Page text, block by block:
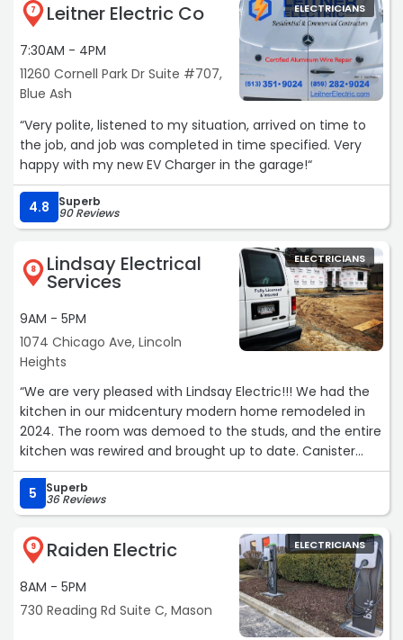
concern...when they checked the other outlets on the
circuit, another was replaced for the same reason. Greg
has been one of my favorite technicians. He is
personable, and even allows my golden retriever to work
with him on the job. Buddy says thank you!!“
7 Leitner Electric Co
7:30AM - 4PM
11260 Cornell Park Dr Suite #707,
Blue Ash
ELECTRICIANS
“Very polite, listened to my situation, arrived on time to
the job, and job was completed in time specified. Very
happy with my new EV Charger in the garage!“
4.8 Superb
90 Reviews
8 Lindsay Electrical
Services
9AM - 5PM
1074 Chicago Ave, Lincoln
Heights
ELECTRICIANS
“We are very pleased with Lindsay Electric!!! We had the
kitchen in our midcentury modern home remodeled in
2024. The room was demoed to the studs, and the entire
kitchen was rewired and brought up to date. Canister
lights were installed in the ceiling. Additional outlets were
installed, and some relocated. Under-cabinet lighting was
installed, and appliances were relocated. Brandon and his
team were extremely efficient and consulted us every
step of the project while completing the hard wiring and
beyond. We also had a basement stairwell light installed,
and on an earlier job, we had an outlet installed in our
basement for the old kitchen fridge. Lindsay Electric
installed an outlet for our electric dryer and updated our
5 Superb
36 Reviews
9 Raiden Electric
8AM - 5PM
730 Reading Rd Suite C, Mason
ELECTRICIANS